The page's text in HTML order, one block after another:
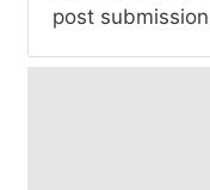
post